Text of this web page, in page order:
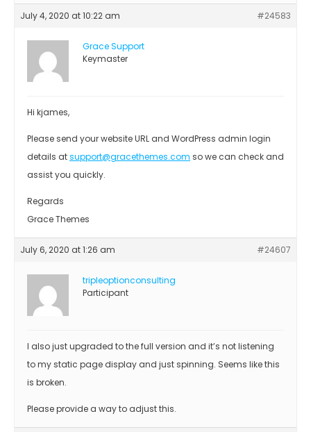
July 4, 2020 at 10:22 am #24583
Grace Support
Keymaster
Hi kjames,
Please send your website URL and WordPress admin login
details atsupport@gracethemes.com so we can check and
assist you quickly.
Regards
Grace Themes
July 6, 2020 at 1:26 am #24607
tripleoptionconsulting
Participant
I also just upgraded to the full version and it’s not listening
to my static page display and just spinning. Seems like this
is broken.
Please provide a way to adjust this.